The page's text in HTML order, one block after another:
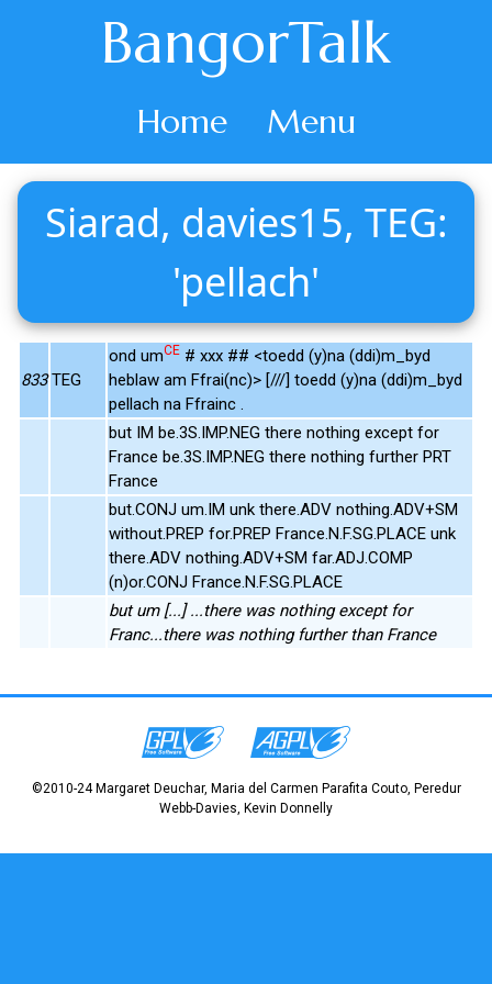
BangorTalk
Home Menu
Siarad, davies15, TEG:
'pellach'
833 TEG
ond umCE # xxx ## <toedd (y)na (ddi)m_byd
heblaw am Ffrai(nc)> [///] toedd (y)na (ddi)m_byd
pellach na Ffrainc .
but IM be.3S.IMP.NEG there nothing except for
France be.3S.IMP.NEG there nothing further PRT
France
but.CONJ um.IM unk there.ADV nothing.ADV+SM
without.PREP for.PREP France.N.F.SG.PLACE unk
there.ADV nothing.ADV+SM far.ADJ.COMP
(n)or.CONJ France.N.F.SG.PLACE
but um [...] ...there was nothing except for
Franc...there was nothing further than France
©2010-24 Margaret Deuchar, Maria del Carmen Parafita Couto, Peredur
Webb-Davies, Kevin Donnelly